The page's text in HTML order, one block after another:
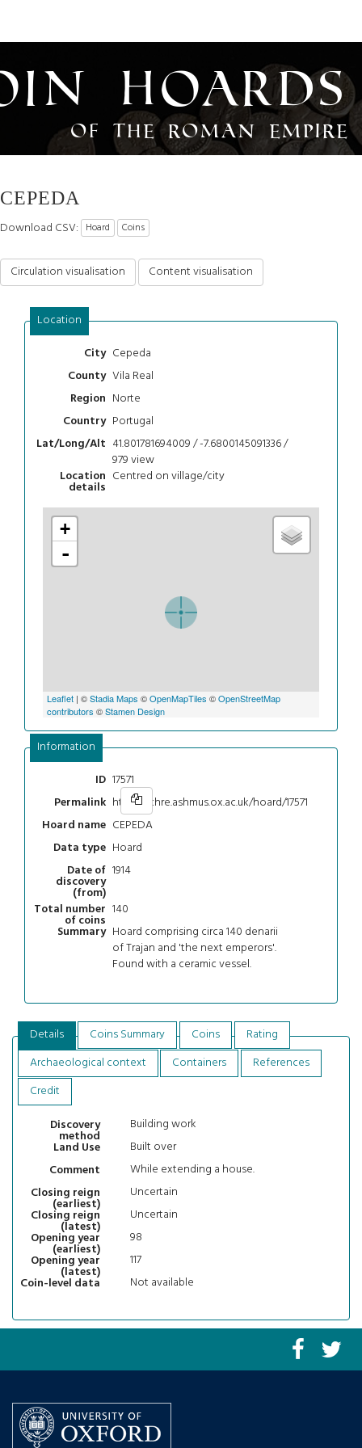
Hoards
of the Roman Empire
CEPEDA
Download CSV: Hoard Coins
Circulation visualisation Content visualisation
Location
City Cepeda
County Vila Real
Region Norte
Country Portugal
Lat/Long/Alt 41.801781694009 / -7.6800145091336 /
979view
Location
details
Centred on village/city
+
-
Leaflet | ©Stadia Maps ©OpenMapTiles ©OpenStreetMap
contributors ©Stamen Design
Information
ID 17571
Permalink https://chre.ashmus.ox.ac.uk/hoard/17571
Hoard name CEPEDA
Data type Hoard
Date of
discovery
(from)
1914
Total number
of coins
140
Summary Hoard comprising circa 140 denarii
of Trajan and 'the next emperors'.
Found with a ceramic vessel.
Details Coins Summary Coins
Rating
Archaeological context
Containers
References
Credit
Discovery
method
Building work
Land Use
Built over
Comment
While extending a house.
Closing reign
(earliest)
Uncertain
Closing reign
(latest)
Uncertain
Opening year
(earliest)
98
Opening year
(latest)
117
Coin-level data
Not available